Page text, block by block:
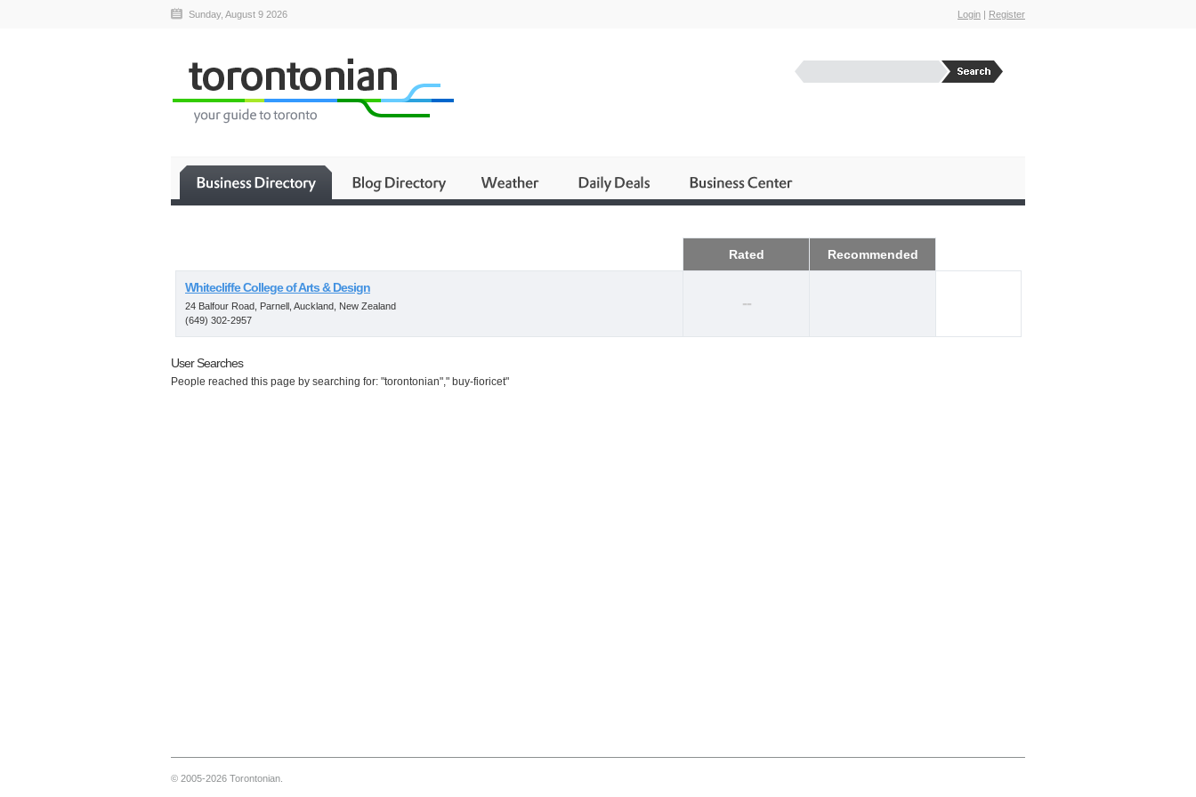
Sunday, August 9 2026 Login | Register
Rated Recommended
Whitecliffe College of Arts & Design
24 Balfour Road, Parnell, Auckland, New Zealand
(649) 302-2957
--
User Searches
People reached this page by searching for: "torontonian"," buy-fioricet"
© 2005-2026 Torontonian.